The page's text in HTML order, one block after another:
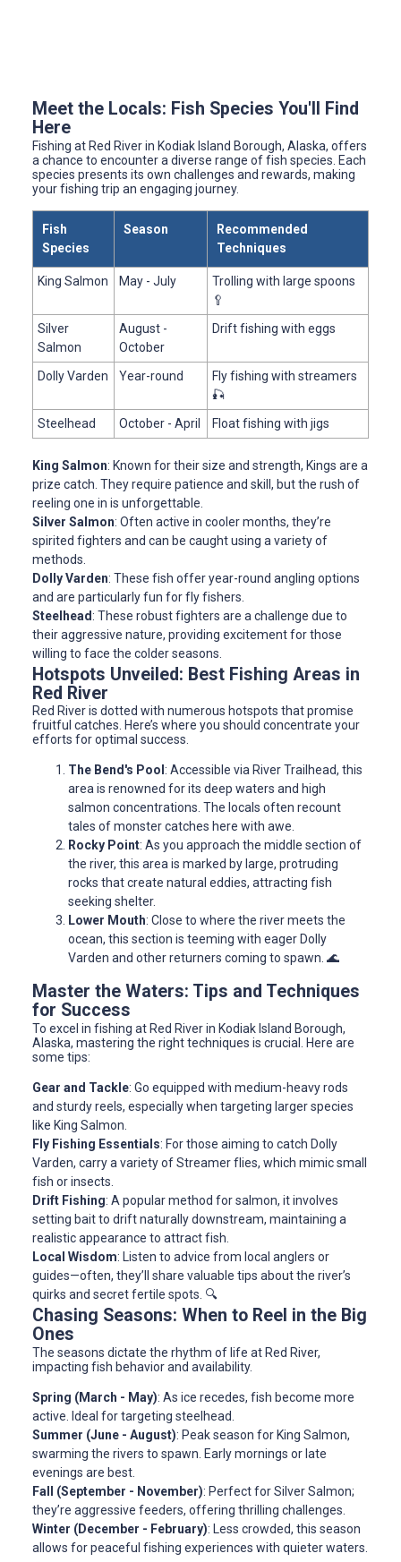
Meet the Locals: Fish Species You'll Find
Here
Fishing at Red River in Kodiak Island Borough, Alaska, offers
a chance to encounter a diverse range of fish species. Each
species presents its own challenges and rewards, making
your fishing trip an engaging journey.
Fish
Species
Season
Recommended
Techniques
King Salmon May - July
Trolling with large spoons
🥄
Silver
Salmon
August -
October
Drift fishing with eggs
Dolly Varden Year-round
Fly fishing with streamers
🎣
Steelhead
October - April Float fishing with jigs
King Salmon: Known for their size and strength, Kings are a
prize catch. They require patience and skill, but the rush of
reeling one in is unforgettable.
Silver Salmon: Often active in cooler months, they’re
spirited fighters and can be caught using a variety of
methods.
Dolly Varden: These fish offer year-round angling options
and are particularly fun for fly fishers.
Steelhead: These robust fighters are a challenge due to
their aggressive nature, providing excitement for those
willing to face the colder seasons.
Hotspots Unveiled: Best Fishing Areas in
Red River
Red River is dotted with numerous hotspots that promise
fruitful catches. Here’s where you should concentrate your
efforts for optimal success.
The Bend's Pool : Accessible via River Trailhead, this
area is renowned for its deep waters and high
salmon concentrations. The locals often recount
tales of monster catches here with awe.
Rocky Point: As you approach the middle section of
the river, this area is marked by large, protruding
rocks that create natural eddies, attracting fish
seeking shelter.
Lower Mouth: Close to where the river meets the
ocean, this section is teeming with eager Dolly
Varden and other returners coming to spawn. 🌊
Master the Waters: Tips and Techniques
for Success
To excel in fishing at Red River in Kodiak Island Borough,
Alaska, mastering the right techniques is crucial. Here are
some tips:
Gear and Tackle: Go equipped with medium-heavy rods
and sturdy reels, especially when targeting larger species
like King Salmon.
Fly Fishing Essentials: For those aiming to catch Dolly
Varden, carry a variety of Streamer flies, which mimic small
fish or insects.
Drift Fishing: A popular method for salmon, it involves
setting bait to drift naturally downstream, maintaining a
realistic appearance to attract fish.
Local Wisdom: Listen to advice from local anglers or
guides—often, they’ll share valuable tips about the river’s
quirks and secret fertile spots. 🔍
Chasing Seasons: When to Reel in the Big
Ones
The seasons dictate the rhythm of life at Red River,
impacting fish behavior and availability.
Spring (March - May): As ice recedes, fish become more
active. Ideal for targeting steelhead.
Summer (June - August): Peak season for King Salmon,
swarming the rivers to spawn. Early mornings or late
evenings are best.
Fall (September - November): Perfect for Silver Salmon;
they’re aggressive feeders, offering thrilling challenges.
Winter (December - February): Less crowded, this season
allows for peaceful fishing experiences with quieter waters.